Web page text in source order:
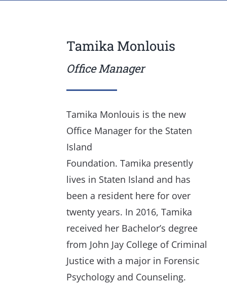
Tamika Monlouis
Office Manager
Tamika Monlouis is the new
Office Manager for the Staten
Island
Foundation. Tamika presently
lives in Staten Island and has
been a resident here for over
twenty years. In 2016, Tamika
received her Bachelor’s degree
from John Jay College of Criminal
Justice with a major in Forensic
Psychology and Counseling.